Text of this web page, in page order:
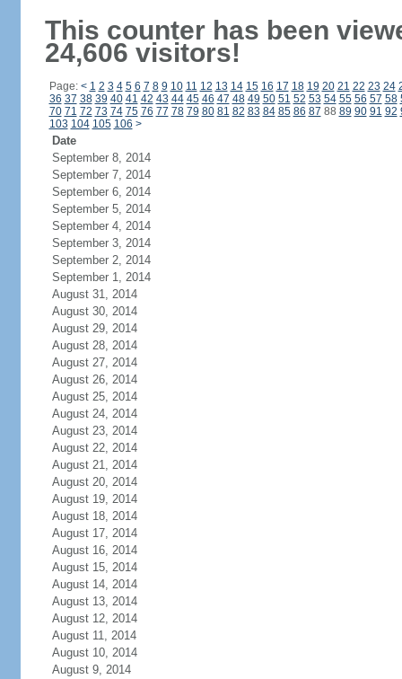
This counter has been
24,606 visitors!
Page: < 1 2 3 4 5 6 7 8 9 10 11 12 13 14 15 16 17 18 19 20 21 22 23 24
36 37 38 39 40 41 42 43 44 45 46 47 48 49 50 51 52 53 54 55 56 57 58
70 71 72 73 74 75 76 77 78 79 80 81 82 83 84 85 86 87 88 89 90 91 92
103 104 105 106 >
Date
September 8, 2014
September 7, 2014
September 6, 2014
September 5, 2014
September 4, 2014
September 3, 2014
September 2, 2014
September 1, 2014
August 31, 2014
August 30, 2014
August 29, 2014
August 28, 2014
August 27, 2014
August 26, 2014
August 25, 2014
August 24, 2014
August 23, 2014
August 22, 2014
August 21, 2014
August 20, 2014
August 19, 2014
August 18, 2014
August 17, 2014
August 16, 2014
August 15, 2014
August 14, 2014
August 13, 2014
August 12, 2014
August 11, 2014
August 10, 2014
August 9, 2014